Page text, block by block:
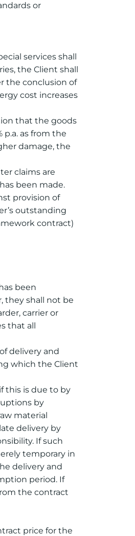
or
services shall
the Client shall
the conclusion of
cost increases
that the goods
as from the
damage, the
claims are
been made.
provision of
outstanding
contract)
been
they shall not be
carrier or
that all
delivery and
which the Client
this is due to by
by
material
delivery by
If such
temporary in
delivery and
period. If
the contract
price for the